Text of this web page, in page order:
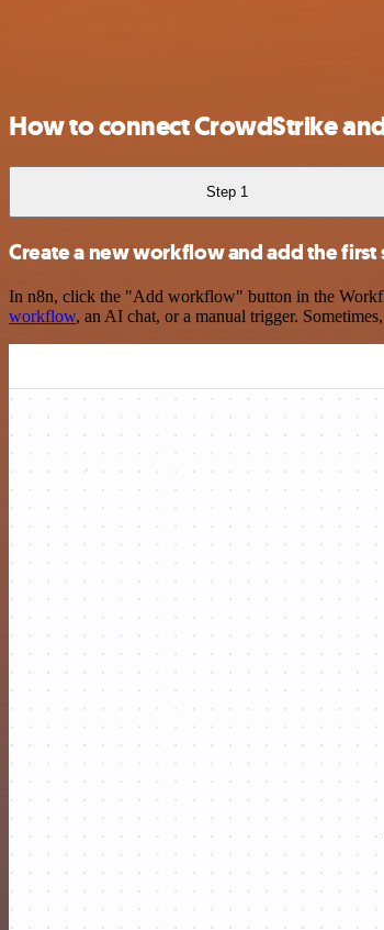
How to connect CrowdStrike
Step 1
Create a new workflow and add the first
In n8n, click the "Add workflow" button in the
workflow, an AI chat, or a manual trigger.